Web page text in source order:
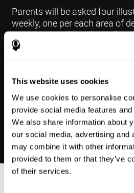
This website uses cookies
We use cookies to personalise
provide social media features
We also share information about
our social media, advertising and
may combine it with other
provided to them or that they’ve
of their services.
Parents will be asked four
weekly, one per each area of
questions are based on a
keep the app simple and less
your child and pinpoint the
further support in developing.